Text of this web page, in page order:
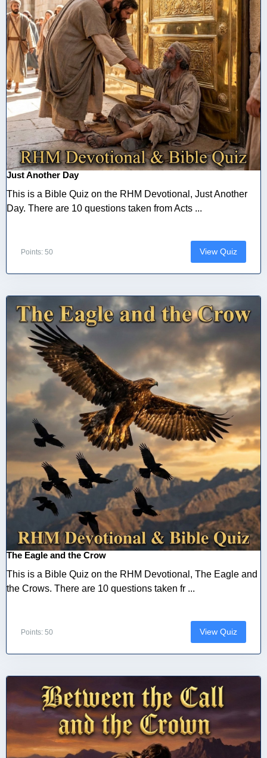
Just Another Day
This is a Bible Quiz on the RHM Devotional, Just Another
Day. There are 10 questions taken from Acts ...
Points: 50 View Quiz
The Eagle and the Crow
This is a Bible Quiz on the RHM Devotional, The Eagle and
the Crows. There are 10 questions taken fr ...
Points: 50 View Quiz